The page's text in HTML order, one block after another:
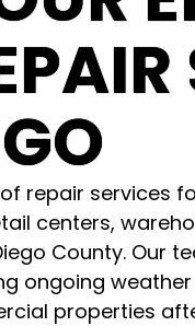
repair services
centers,
County. Our
ongoing
properties